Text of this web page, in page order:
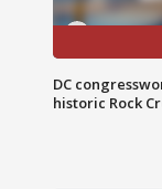
DC
historic Rock